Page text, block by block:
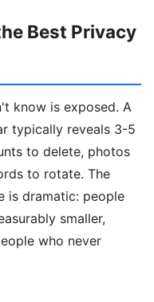
Best Privacy
know is exposed. A
typically reveals 3-5
to delete, photos
to rotate. The
is dramatic: people
smaller,
who never